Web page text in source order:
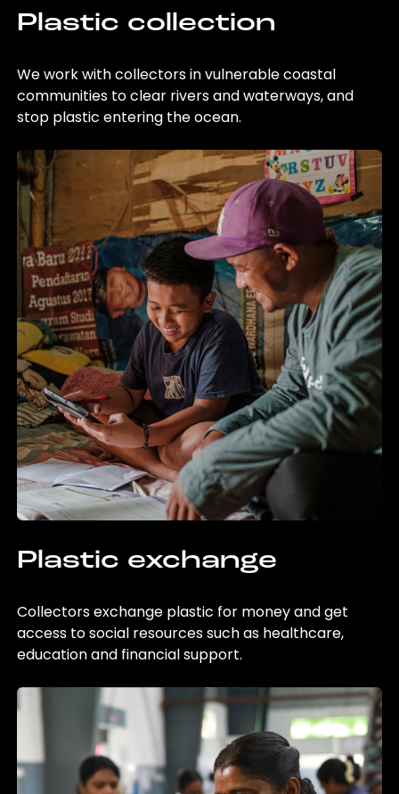
Plastic collection
We work with collectors in vulnerable coastal
communities to clear rivers and waterways, and
stop plastic entering the ocean.
Plastic exchange
Collectors exchange plastic for money and get
access to social resources such as healthcare,
education and financial support.